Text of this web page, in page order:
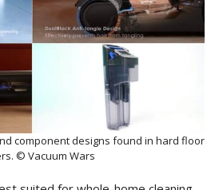
component designs found in hard floor
© Vacuum Wars